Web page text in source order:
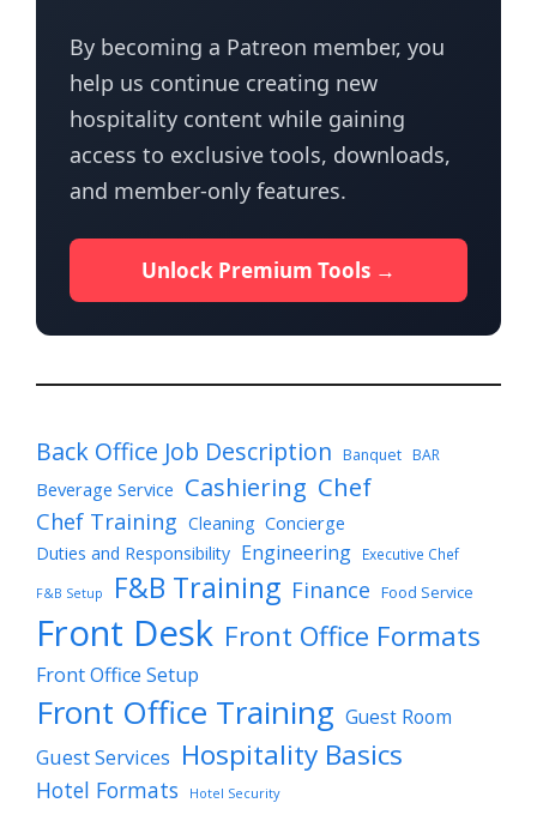
By becoming a Patreon member, you
help us continue creating new
hospitality content while gaining
access to exclusive tools, downloads,
and member-only features.
Unlock Premium Tools →
Back Office Job Description Banquet BAR
Beverage Service Cashiering Chef
Chef Training Cleaning Concierge
Duties and Responsibility Engineering Executive Chef
F&B Setup F&B Training Finance Food Service
Front Desk Front Office Formats
Front Office Setup
Front Office Training Guest Room
Guest Services Hospitality Basics
Hotel Formats Hotel Security